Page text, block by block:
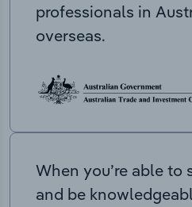
professionals in
overseas.
When you’re able to
and be